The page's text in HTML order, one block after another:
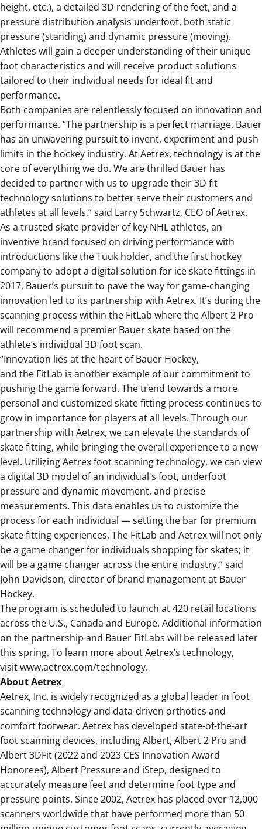
height, etc.), a detailed 3D rendering of the feet, and a
pressure distribution analysis underfoot, both static
pressure (standing) and dynamic pressure (moving).
Athletes will gain a deeper understanding of their unique
foot characteristics and will receive product solutions
tailored to their individual needs for ideal fit and
performance.
Both companies are relentlessly focused on innovation and
performance. “The partnership is a perfect marriage. Bauer
has an unwavering pursuit to invent, experiment and push
limits in the hockey industry. At Aetrex, technology is at the
core of everything we do. We are thrilled Bauer has
decided to partner with us to upgrade their 3D fit
technology solutions to better serve their customers and
athletes at all levels,” said Larry Schwartz, CEO of Aetrex.
As a trusted skate provider of key NHL athletes, an
inventive brand focused on driving performance with
introductions like the Tuuk holder, and the first hockey
company to adopt a digital solution for ice skate fittings in
2017, Bauer’s pursuit to pave the way for game-changing
innovation led to its partnership with Aetrex. It’s during the
scanning process within the FitLab where the Albert 2 Pro
will recommend a premier Bauer skate based on the
athlete’s individual 3D foot scan.
“Innovation lies at the heart of Bauer Hockey,
and the FitLab is another example of our commitment to
pushing the game forward. The trend towards a more
personal and customized skate fitting process continues to
grow in importance for players at all levels. Through our
partnership with Aetrex, we can elevate the standards of
skate fitting, while bringing the overall experience to a new
level. Utilizing Aetrex foot scanning technology, we can view
a digital 3D model of an individual's foot, underfoot
pressure and dynamic movement, and precise
measurements. This data enables us to customize the
process for each individual — setting the bar for premium
skate fitting experiences. The FitLab and Aetrex will not only
be a game changer for individuals shopping for skates; it
will be a game changer across the entire industry,” said
John Davidson, director of brand management at Bauer
Hockey.
The program is scheduled to launch at 420 retail locations
across the U.S., Canada and Europe. Additional information
on the partnership and Bauer FitLabs will be released later
this spring. To learn more about Aetrex’s technology,
visitwww.aetrex.com/technology.
About Aetrex
Aetrex, Inc. is widely recognized as a global leader in foot
scanning technology and data-driven orthotics and
comfort footwear. Aetrex has developed state-of-the-art
foot scanning devices, including Albert, Albert 2 Pro and
Albert 3DFit (2022 and 2023 CES Innovation Award
Honorees), Albert Pressure and iStep, designed to
accurately measure feet and determine foot type and
pressure points. Since 2002, Aetrex has placed over 12,000
scanners worldwide that have performed more than 50